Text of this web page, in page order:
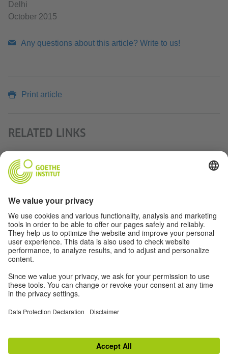
Delhi
October 2015
Any questions about this article? Write to us!
Print article
RELATED LINKS
Indisches Filmfestival Stuttgart
Radio interview with the organisers of the International
New Generations – Independent Indian Film Festival in
Frankfurt
Chalo India Münster
|RSS|Newsletter